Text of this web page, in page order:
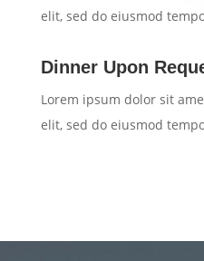
elit, sed do eiusmod
Dinner Upon
Lorem ipsum dolor sit
elit, sed do eiusmod